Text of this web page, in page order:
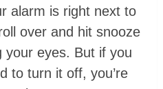
alarm is right next to
over and hit snooze
your eyes. But if you
to turn it off, you’re